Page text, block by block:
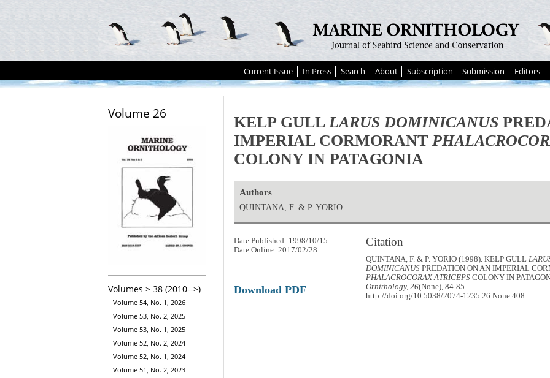
Current Issue In Press Search About Subscription Submission Editors
Volume 26
Volumes > 38 (2010-->)
Volume 54, No. 1, 2026
Volume 53, No. 2, 2025
Volume 53, No. 1, 2025
Volume 52, No. 2, 2024
Volume 52, No. 1, 2024
Volume 51, No. 2, 2023
KELP GULL LARUS DOMINICANUS
IMPERIAL CORMORANT
COLONY IN PATAGONIA
Authors
QUINTANA, F. & P. YORIO
Citation
QUINTANA, F. & P. YORIO (1998). KELP GULL
DOMINICANUS PREDATION ON AN IMPERIAL
PHALACROCORAX ATRICEPS COLONY IN
Ornithology, 26(None), 84-85.
http://doi.org/10.5038/2074-1235.26.None.408
Date Published: 1998/10/15
Date Online: 2017/02/28
Download PDF